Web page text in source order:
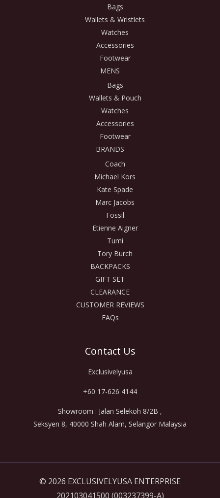
Bags
Wallets & Wristlets
Watches
Accessories
Footwear
MENS
Bags
Wallets & Pouch
Watches
Accessories
Footwear
BRANDS
Coach
Michael Kors
Kate Spade
Marc Jacobs
Fossil
Etienne Aigner
Tumi
Tory Burch
BACKPACKS
GIFT SET
CLEARANCE
CUSTOMER REVIEWS
FAQs
Contact Us
Exclusivelyusa
+60 17-626 4144
Showroom : Jalan Selekoh 8/2B ,
Seksyen 8, 40000 Shah Alam, Selangor Malaysia
© 2026 EXCLUSIVELYUSA ENTERPRISE
202103041500 (003237399-A)